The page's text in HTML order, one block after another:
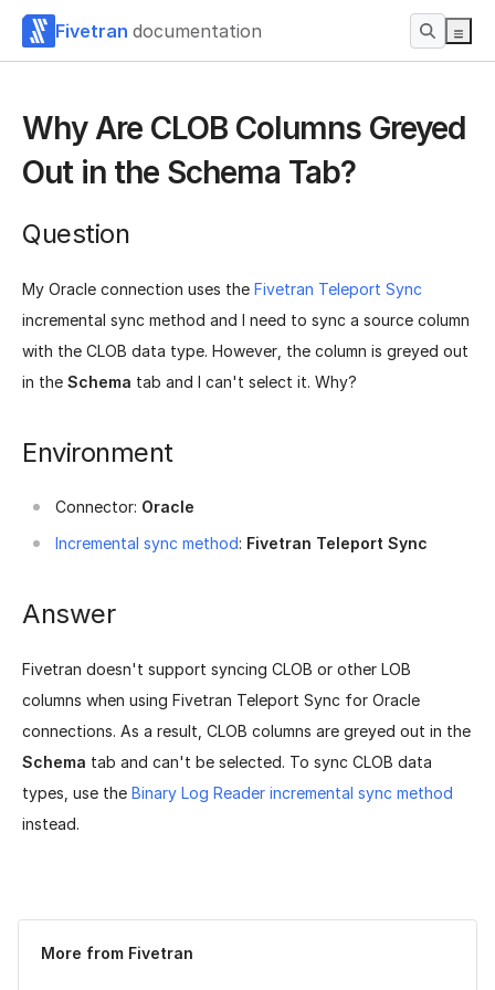
Fivetran documentation
Why Are CLOB Columns Greyed
Out in the Schema Tab?
Question
My Oracle connection uses the Fivetran Teleport Sync
incremental sync method and I need to sync a source column
with the CLOB data type. However, the column is greyed out
in the Schema tab and I can't select it. Why?
Environment
Connector: Oracle
Incremental sync method: Fivetran Teleport Sync
Answer
Fivetran doesn't support syncing CLOB or other LOB
columns when using Fivetran Teleport Sync for Oracle
connections. As a result, CLOB columns are greyed out in the
Schema tab and can't be selected. To sync CLOB data
types, use the Binary Log Reader incremental sync method
instead.
Was this page helpful? Yes No
More from Fivetran